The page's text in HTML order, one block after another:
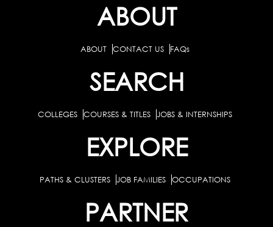
ABOUT
ABOUT CONTACT US FAQs
SEARCH
COLLEGES COURSES & TITLES JOBS & INTERNSHIPS
EXPLORE
PATHS & CLUSTERS JOB FAMILIES OCCUPATIONS
PARTNER